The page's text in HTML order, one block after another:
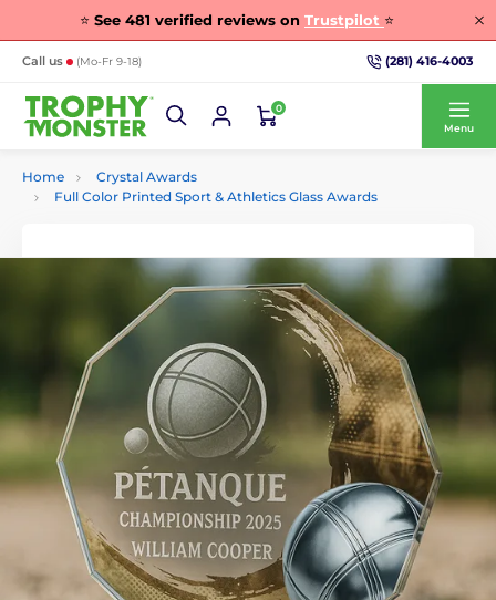
⭐ See 481 verified reviews on Trustpilot ⭐
Call us (Mo-Fr 9-18) (281) 416-4003
0
Menu
Home
Crystal Awards
Full Color Printed Sport & Athletics Glass Awards